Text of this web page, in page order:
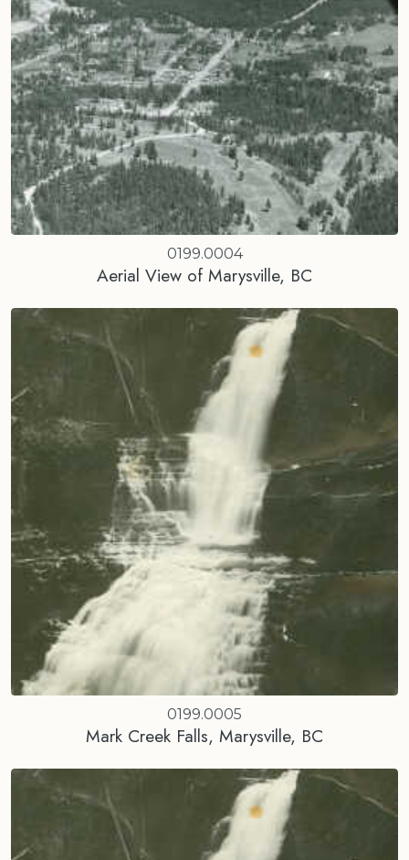
0199.0004
Aerial View of Marysville, BC
0199.0005
Mark Creek Falls, Marysville, BC